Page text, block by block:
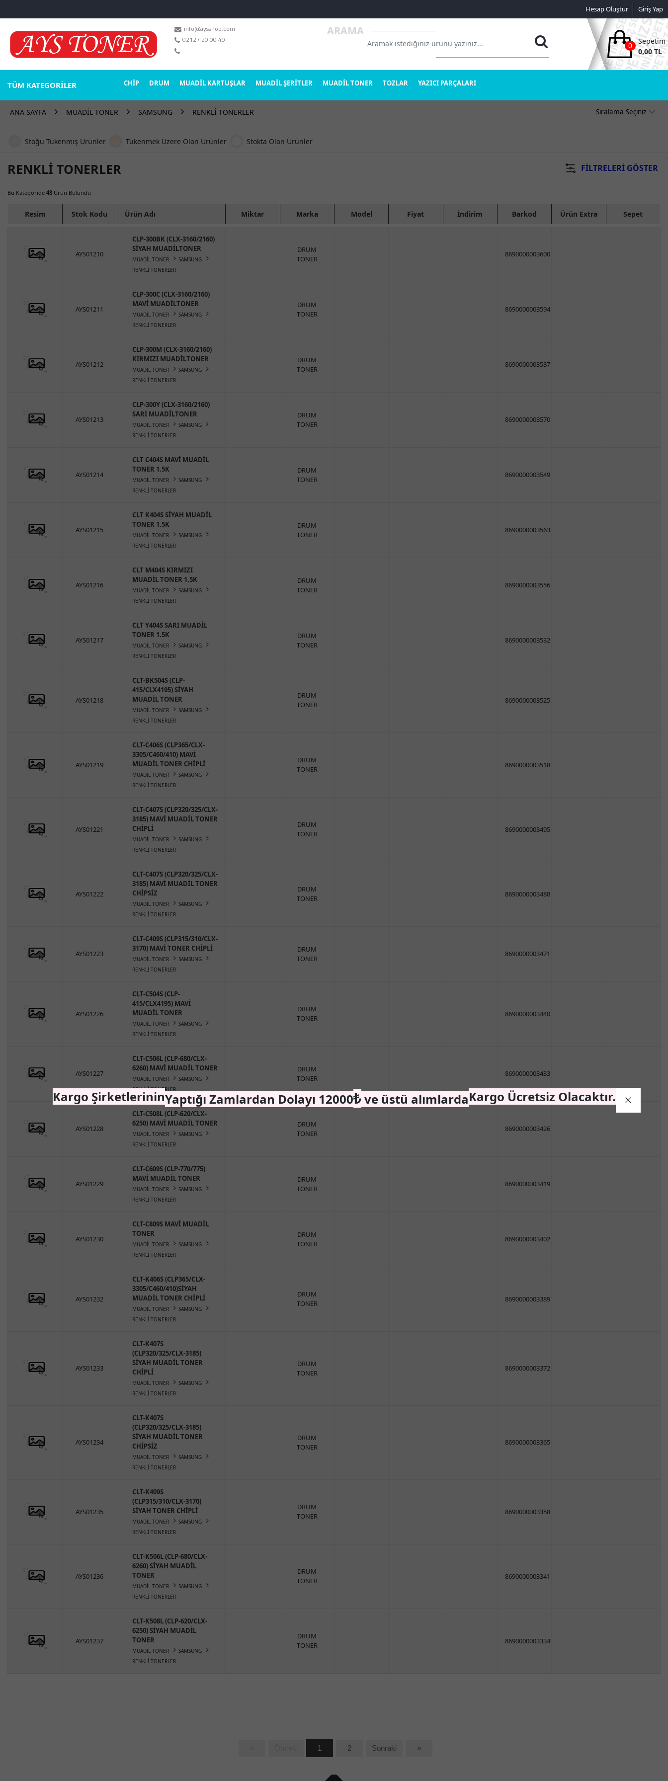
Giriş Yap
Hesap Oluştur
info@aysshop.com
0212 420 00 49
ARAMA
0
Sepetim
0,00 TL
TÜM KATEGORİLER CHİP DRUM MUADİL KARTUŞLAR MUADİL ŞERİTLER MUADİL TONER TOZLAR YAZICI PARÇALARI
MARKALAR
DRUM TONER
Sadece Stoktakiler
ANA SAYFA MUADİL TONER SAMSUNG RENKLİ TONERLER
Stoğu Tükenmiş Ürünler Tükenmek Üzere Olan Ürünler Stokta Olan Ürünler
RENKLİ TONERLER FILTRELERI GÖSTER
Bu Kategoride 48 Ürün Bulundu
Resim Stok Kodu Ürün Adı Miktar Marka Model Fiyat İndirim Barkod Ürün Extra Sepet
AYS01210
CLP-300BK (CLX-3160/2160)
SİYAH MUADİLTONER
MUADİL TONER
SAMSUNG
RENKLİ TONERLER
DRUM
TONER
8690000003600
AYS01211
CLP-300C (CLX-3160/2160)
MAVİ MUADİLTONER
MUADİL TONER
SAMSUNG
RENKLİ TONERLER
DRUM
TONER
8690000003594
AYS01212
CLP-300M (CLX-3160/2160)
KIRMIZI MUADİLTONER
MUADİL TONER
SAMSUNG
RENKLİ TONERLER
DRUM
TONER
8690000003587
AYS01213
CLP-300Y (CLX-3160/2160)
SARI MUADİLTONER
MUADİL TONER
SAMSUNG
RENKLİ TONERLER
DRUM
TONER
8690000003570
AYS01214
CLT C404S MAVİ MUADİL
TONER 1.5K
MUADİL TONER
SAMSUNG
RENKLİ TONERLER
DRUM
TONER
8690000003549
AYS01215
CLT K404S SİYAH MUADİL
TONER 1.5K
MUADİL TONER
SAMSUNG
RENKLİ TONERLER
DRUM
TONER
8690000003563
AYS01216
CLT M404S KIRMIZI
MUADİL TONER 1.5K
MUADİL TONER
SAMSUNG
RENKLİ TONERLER
DRUM
TONER
8690000003556
AYS01217
CLT Y404S SARI MUADİL
TONER 1.5K
MUADİL TONER
SAMSUNG
RENKLİ TONERLER
DRUM
TONER
8690000003532
AYS01218
CLT-BK504S (CLP-
415/CLX4195) SİYAH
MUADİL TONER
MUADİL TONER
SAMSUNG
RENKLİ TONERLER
DRUM
TONER
8690000003525
AYS01219
CLT-C406S (CLP365/CLX-
3305/C460/410) MAVİ
MUADİL TONER CHİPLİ
MUADİL TONER
SAMSUNG
RENKLİ TONERLER
DRUM
TONER
8690000003518
AYS01221
CLT-C407S (CLP320/325/CLX-
3185) MAVİ MUADİL TONER
CHİPLİ
MUADİL TONER
SAMSUNG
RENKLİ TONERLER
DRUM
TONER
8690000003495
AYS01222
CLT-C407S (CLP320/325/CLX-
3185) MAVİ MUADİL TONER
CHİPSİZ
MUADİL TONER
SAMSUNG
RENKLİ TONERLER
DRUM
TONER
8690000003488
AYS01223
CLT-C409S (CLP315/310/CLX-
3170) MAVİ TONER CHİPLİ
MUADİL TONER
SAMSUNG
RENKLİ TONERLER
DRUM
TONER
8690000003471
AYS01226
CLT-C504S (CLP-
415/CLX4195) MAVİ
MUADİL TONER
MUADİL TONER
SAMSUNG
RENKLİ TONERLER
DRUM
TONER
8690000003440
AYS01227
CLT-C506L (CLP-680/CLX-
6260) MAVİ MUADİL TONER
MUADİL TONER
SAMSUNG
RENKLİ TONERLER
DRUM
TONER
8690000003433
AYS01228
CLT-C508L (CLP-620/CLX-
6250) MAVİ MUADİL TONER
MUADİL TONER
SAMSUNG
RENKLİ TONERLER
DRUM
TONER
8690000003426
AYS01229
CLT-C609S (CLP-770/775)
MAVİ MUADİL TONER
MUADİL TONER
SAMSUNG
RENKLİ TONERLER
DRUM
TONER
8690000003419
AYS01230
CLT-C809S MAVİ MUADİL
TONER
MUADİL TONER
SAMSUNG
RENKLİ TONERLER
DRUM
TONER
8690000003402
AYS01232
CLT-K406S (CLP365/CLX-
3305/C460/410)SİYAH
MUADİL TONER CHİPLİ
MUADİL TONER
SAMSUNG
RENKLİ TONERLER
DRUM
TONER
8690000003389
AYS01233
CLT-K407S
(CLP320/325/CLX-3185)
SİYAH MUADİL TONER
CHİPLİ
MUADİL TONER
SAMSUNG
RENKLİ TONERLER
DRUM
TONER
8690000003372
AYS01234
CLT-K407S
(CLP320/325/CLX-3185)
SİYAH MUADİL TONER
CHİPSİZ
MUADİL TONER
SAMSUNG
RENKLİ TONERLER
DRUM
TONER
8690000003365
AYS01235
CLT-K409S
(CLP315/310/CLX-3170)
SİYAH TONER CHİPLİ
MUADİL TONER
SAMSUNG
RENKLİ TONERLER
DRUM
TONER
8690000003358
AYS01236
CLT-K506L (CLP-680/CLX-
6260) SİYAH MUADİL
TONER
MUADİL TONER
SAMSUNG
RENKLİ TONERLER
DRUM
TONER
8690000003341
AYS01237
CLT-K508L (CLP-620/CLX-
6250) SİYAH MUADİL
TONER
MUADİL TONER
SAMSUNG
RENKLİ TONERLER
DRUM
TONER
8690000003334
1 2 Sonraki »
Kargo ŞirketlerininYaptığı Zamlardan Dolayı 12000₺ve üstü alımlardaKargo Ücretsiz Olacaktır.